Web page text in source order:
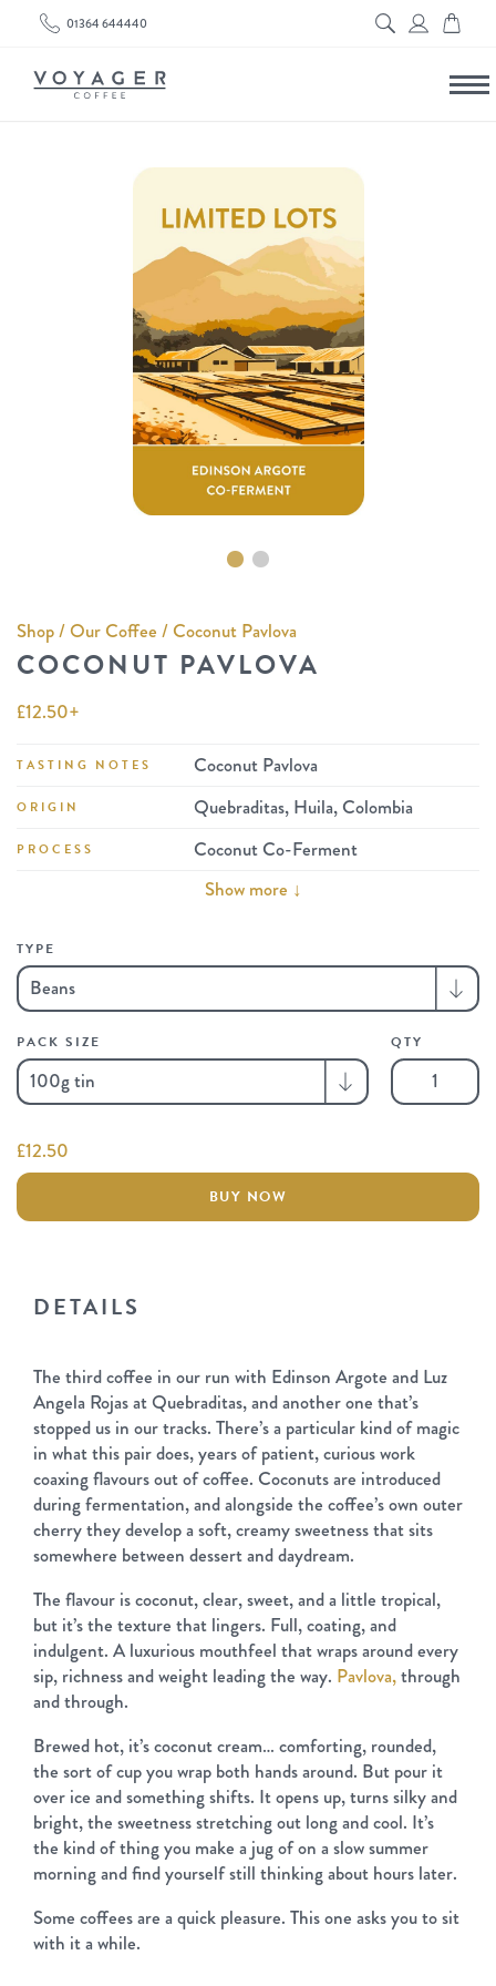
01364 644440
Shop/Our Coffee / Coconut Pavlova
COCONUT PAVLOVA
£12.50+
TASTING NOTES Coconut Pavlova
ORIGIN Quebraditas, Huila, Colombia
PROCESS
Coconut Co-Ferment
Show more ↓
TYPE
PACK SIZE QTY
Coconut
Pavlova
£12.50
BUY NOW
DETAILS
The third coffee in our run with Edinson Argote and Luz
Angela Rojas at Quebraditas, and another one that’s
stopped us in our tracks. There’s a particular kind of magic
in what this pair does, years of patient, curious work
coaxing flavours out of coffee. Coconuts are introduced
during fermentation, and alongside the coffee’s own outer
cherry they develop a soft, creamy sweetness that sits
somewhere between dessert and daydream.
The flavour is coconut, clear, sweet, and a little tropical,
but it’s the texture that lingers. Full, coating, and
indulgent. A luxurious mouthfeel that wraps around every
sip, richness and weight leading the way. Pavlova,through
and through.
Brewed hot, it’s coconut cream… comforting, rounded,
the sort of cup you wrap both hands around. But pour it
over ice and something shifts. It opens up, turns silky and
bright, the sweetness stretching out long and cool. It’s
the kind of thing you make a jug of on a slow summer
morning and find yourself still thinking about hours later.
Some coffees are a quick pleasure. This one asks you to sit
with it a while.